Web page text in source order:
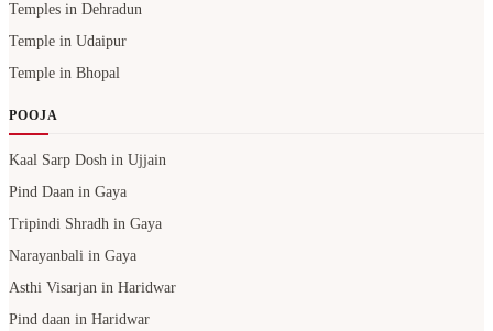
Temples in Dehradun
Temple in Udaipur
Temple in Bhopal
POOJA
Kaal Sarp Dosh in Ujjain
Pind Daan in Gaya
Tripindi Shradh in Gaya
Narayanbali in Gaya
Asthi Visarjan in Haridwar
Pind daan in Haridwar